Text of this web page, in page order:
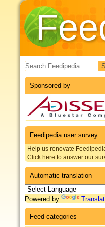
Search form
Sponsored by
Feedipedia user survey
Help us renovate
Click here to answer our
Automatic translation
Powered by
Feed categories